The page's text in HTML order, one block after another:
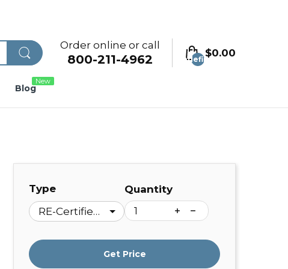
Order online or call
800-211-4962 undefined
$0.00
Blog
New
Type Quantity
Get Price